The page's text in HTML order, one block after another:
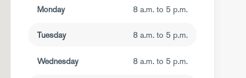
Monday 8 a.m. to 5 p.m.
Tuesday 8 a.m. to 5 p.m.
Wednesday 8 a.m. to 5 p.m.